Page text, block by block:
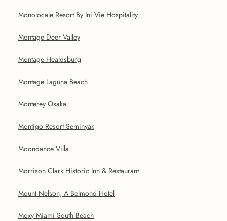
Monolocale Resort By Ini Vie Hospitality
Montage Deer Valley
Montage Healdsburg
Montage Laguna Beach
Monterey Osaka
Montigo Resort Seminyak
Moondance Villa
Morrison Clark Historic Inn & Restaurant
Mount Nelson, A Belmond Hotel
Moxy Miami South Beach